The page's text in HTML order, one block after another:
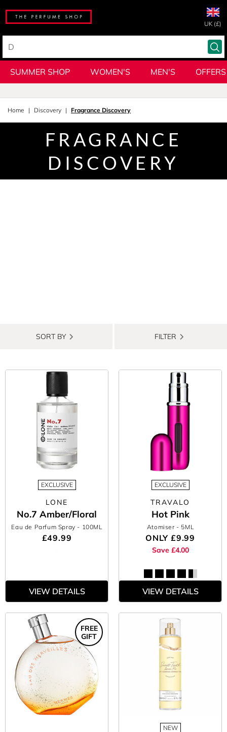
UK (£)
SUMMER SHOP WOMEN'S MEN'S OFFERS
Home Discovery Fragrance Discovery
FRAGRANCE
DISCOVERY
SORT BY FILTER
EXCLUSIVE
LONE
No.7 Amber/Floral
Eau de Parfum Spray - 100ML
£49.99
VIEW DETAILS
EXCLUSIVE
TRAVALO
Hot Pink
Atomiser - 5ML
ONLY £9.99
Save £4.00
VIEW DETAILS
FREE
GIFT
NEW